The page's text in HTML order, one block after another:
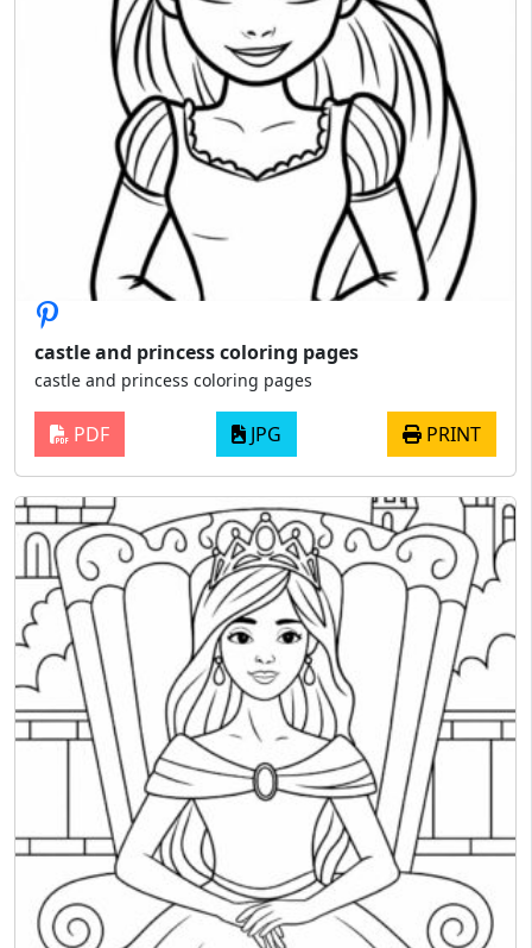
castle and princess coloring pages
castle and princess coloring pages
PDF JPG PRINT